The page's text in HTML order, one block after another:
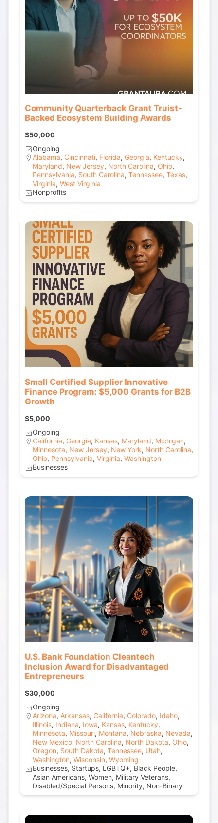
Community Quarterback Grant Truist-
Backed Ecosystem Building Awards
$50,000
Ongoing
Alabama, Cincinnati, Florida, Georgia, Kentucky,
Maryland, New Jersey, North Carolina, Ohio,
Pennsylvania, South Carolina, Tennessee, Texas,
Virginia, West Virginia
Nonprofits
Small Certified Supplier Innovative
Finance Program: $5,000 Grants for B2B
Growth
$5,000
Ongoing
California, Georgia, Kansas, Maryland, Michigan,
Minnesota, New Jersey, New York, North Carolina,
Ohio, Pennsylvania, Virginia, Washington
Businesses
U.S. Bank Foundation Cleantech
Inclusion Award for Disadvantaged
Entrepreneurs
$30,000
Ongoing
Arizona, Arkansas, California, Colorado, Idaho,
Illinois, Indiana, Iowa, Kansas, Kentucky,
Minnesota, Missouri, Montana, Nebraska, Nevada,
New Mexico, North Carolina, North Dakota, Ohio,
Oregon, South Dakota, Tennessee, Utah,
Washington, Wisconsin, Wyoming
Businesses, Startups, LGBTQ+, Black People,
Asian Americans, Women, Military Veterans,
Disabled/Special Persons, Minority, Non-Binary